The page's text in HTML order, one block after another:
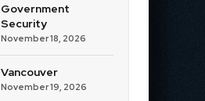
Government
Security
November 18, 2026
Vancouver
November 19, 2026